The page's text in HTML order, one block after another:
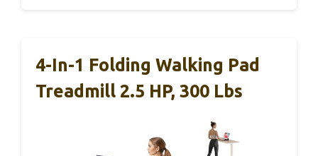
4-In-1 Folding Walking Pad
Treadmill 2.5 HP, 300 Lbs